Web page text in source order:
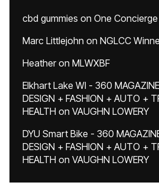
cbd gummies on One Concierge
Marc Littlejohn on NGLCC
Heatheron MLWXBF
Elkhart Lake WI - 360
DESIGN + FASHION + AUTO +
HEALTH on VAUGHN LOWERY
DYU Smart Bike - 360
DESIGN + FASHION + AUTO +
HEALTH on VAUGHN LOWERY